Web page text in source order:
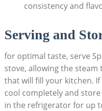
consistency and
Serving and
for optimal taste, serve
stove, ⁤allowing the
that will ‌fill ​your kitchen.
cool completely and
in the refrigerator for⁣ up​